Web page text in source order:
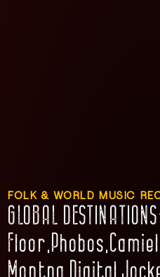
FOLK & WORLD MUSIC
GLOBAL
Montna,Digital